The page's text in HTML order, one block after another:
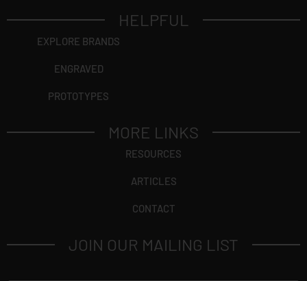
HELPFUL
EXPLORE BRANDS
ENGRAVED
PROTOTYPES
MORE LINKS
RESOURCES
ARTICLES
CONTACT
JOIN OUR MAILING LIST